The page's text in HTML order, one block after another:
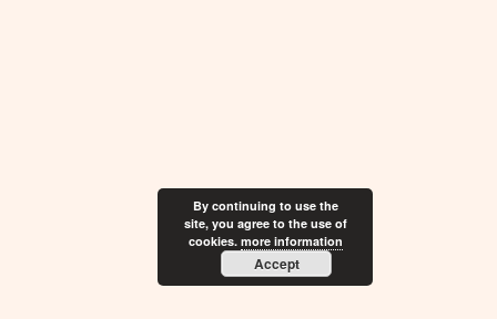
By continuing to use the
site, you agree to the use of
cookies. more information
Accept